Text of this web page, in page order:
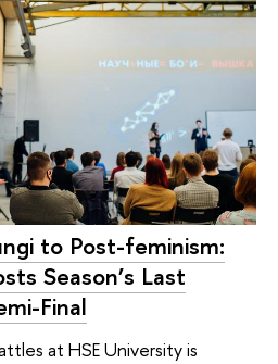
to Post-feminism:
Season’s Last
Final
at HSE University is